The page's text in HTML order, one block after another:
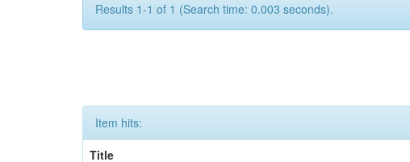
Results 1-1 of 1 (Search time: 0.003 seconds).
Item hits:
Title